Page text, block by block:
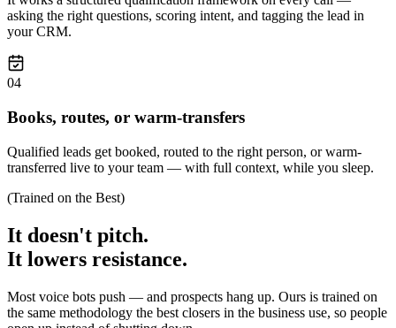
asking the right questions, scoring intent, and tagging the lead in
your CRM.
04
Books, routes, or warm-transfers
Qualified leads get booked, routed to the right person, or warm-
transferred live to your team — with full context, while you sleep.
(Trained on the Best)
It doesn't pitch.
It lowers resistance.
Most voice bots push — and prospects hang up. Ours is trained on
the same methodology the best closers in the business use, so people